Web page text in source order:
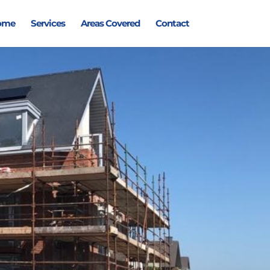
Services Areas Covered Contact